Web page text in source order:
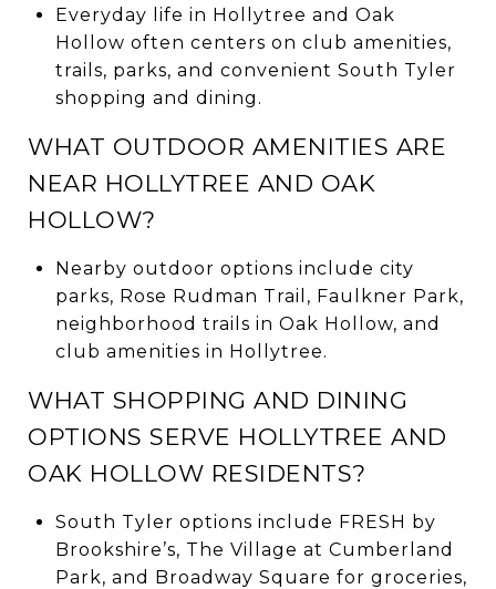
Everyday life in Hollytree and Oak
Hollow often centers on club amenities,
trails, parks, and convenient South Tyler
shopping and dining.
WHAT OUTDOOR AMENITIES ARE
NEAR HOLLYTREE AND OAK
HOLLOW?
Nearby outdoor options include city
parks, Rose Rudman Trail, Faulkner Park,
neighborhood trails in Oak Hollow, and
club amenities in Hollytree.
WHAT SHOPPING AND DINING
OPTIONS SERVE HOLLYTREE AND
OAK HOLLOW RESIDENTS?
South Tyler options include FRESH by
Brookshire’s, The Village at Cumberland
Park, and Broadway Square for groceries,